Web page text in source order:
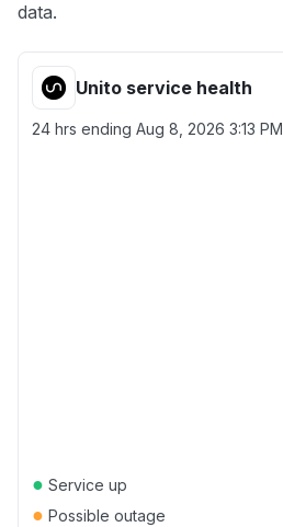
data.
Unito service health
24 hrs ending Aug 8, 2026 3:13 PM
● Service up
● Possible outage